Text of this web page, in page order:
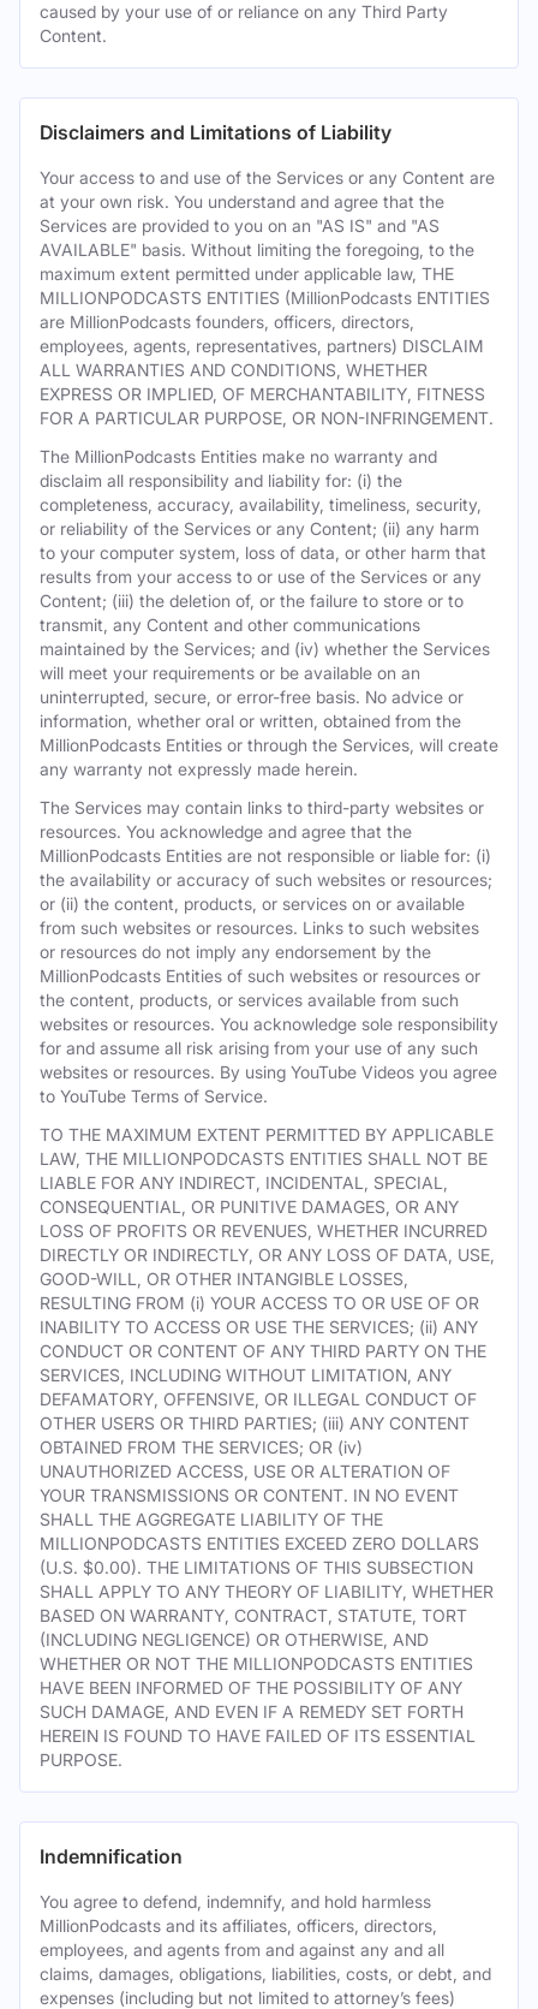
caused by your use of or reliance on any Third Party
Content.
Disclaimers and Limitations of Liability
Your access to and use of the Services or any Content are
at your own risk. You understand and agree that the
Services are provided to you on an "AS IS" and "AS
AVAILABLE" basis. Without limiting the foregoing, to the
maximum extent permitted under applicable law, THE
MILLIONPODCASTS ENTITIES (MillionPodcasts ENTITIES
are MillionPodcasts founders, officers, directors,
employees, agents, representatives, partners) DISCLAIM
ALL WARRANTIES AND CONDITIONS, WHETHER
EXPRESS OR IMPLIED, OF MERCHANTABILITY, FITNESS
FOR A PARTICULAR PURPOSE, OR NON-INFRINGEMENT.
The MillionPodcasts Entities make no warranty and
disclaim all responsibility and liability for: (i) the
completeness, accuracy, availability, timeliness, security,
or reliability of the Services or any Content; (ii) any harm
to your computer system, loss of data, or other harm that
results from your access to or use of the Services or any
Content; (iii) the deletion of, or the failure to store or to
transmit, any Content and other communications
maintained by the Services; and (iv) whether the Services
will meet your requirements or be available on an
uninterrupted, secure, or error-free basis. No advice or
information, whether oral or written, obtained from the
MillionPodcasts Entities or through the Services, will create
any warranty not expressly made herein.
The Services may contain links to third-party websites or
resources. You acknowledge and agree that the
MillionPodcasts Entities are not responsible or liable for: (i)
the availability or accuracy of such websites or resources;
or (ii) the content, products, or services on or available
from such websites or resources. Links to such websites
or resources do not imply any endorsement by the
MillionPodcasts Entities of such websites or resources or
the content, products, or services available from such
websites or resources. You acknowledge sole responsibility
for and assume all risk arising from your use of any such
websites or resources. By using YouTube Videos you agree
to YouTube Terms of Service.
TO THE MAXIMUM EXTENT PERMITTED BY APPLICABLE
LAW, THE MILLIONPODCASTS ENTITIES SHALL NOT BE
LIABLE FOR ANY INDIRECT, INCIDENTAL, SPECIAL,
CONSEQUENTIAL, OR PUNITIVE DAMAGES, OR ANY
LOSS OF PROFITS OR REVENUES, WHETHER INCURRED
DIRECTLY OR INDIRECTLY, OR ANY LOSS OF DATA, USE,
GOOD-WILL, OR OTHER INTANGIBLE LOSSES,
RESULTING FROM (i) YOUR ACCESS TO OR USE OF OR
INABILITY TO ACCESS OR USE THE SERVICES; (ii) ANY
CONDUCT OR CONTENT OF ANY THIRD PARTY ON THE
SERVICES, INCLUDING WITHOUT LIMITATION, ANY
DEFAMATORY, OFFENSIVE, OR ILLEGAL CONDUCT OF
OTHER USERS OR THIRD PARTIES; (iii) ANY CONTENT
OBTAINED FROM THE SERVICES; OR (iv)
UNAUTHORIZED ACCESS, USE OR ALTERATION OF
YOUR TRANSMISSIONS OR CONTENT. IN NO EVENT
SHALL THE AGGREGATE LIABILITY OF THE
MILLIONPODCASTS ENTITIES EXCEED ZERO DOLLARS
(U.S. $0.00). THE LIMITATIONS OF THIS SUBSECTION
SHALL APPLY TO ANY THEORY OF LIABILITY, WHETHER
BASED ON WARRANTY, CONTRACT, STATUTE, TORT
(INCLUDING NEGLIGENCE) OR OTHERWISE, AND
WHETHER OR NOT THE MILLIONPODCASTS ENTITIES
HAVE BEEN INFORMED OF THE POSSIBILITY OF ANY
SUCH DAMAGE, AND EVEN IF A REMEDY SET FORTH
HEREIN IS FOUND TO HAVE FAILED OF ITS ESSENTIAL
PURPOSE.
Indemnification
You agree to defend, indemnify, and hold harmless
MillionPodcasts and its affiliates, officers, directors,
employees, and agents from and against any and all
claims, damages, obligations, liabilities, costs, or debt, and
expenses (including but not limited to attorney’s fees)